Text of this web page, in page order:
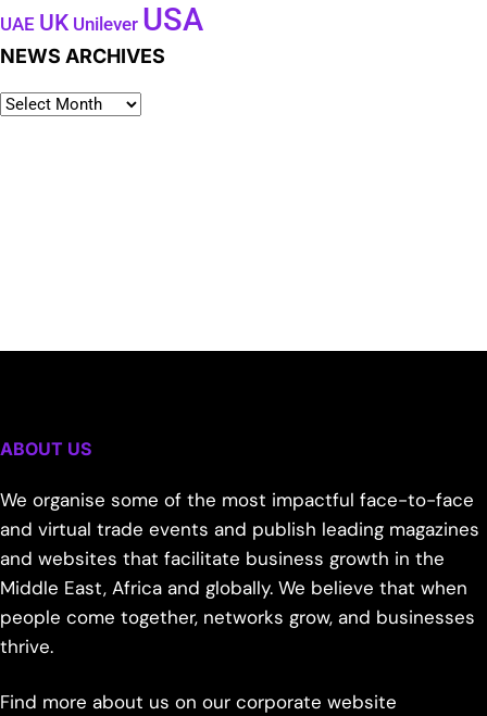
UAE UK Unilever USA
NEWS ARCHIVES
ABOUT US
We organise some of the most impactful face-to-face
and virtual trade events and publish leading magazines
and websites that facilitate business growth in the
Middle East, Africa and globally. We believe that when
people come together, networks grow, and businesses
thrive.
Find more about us on our corporate website